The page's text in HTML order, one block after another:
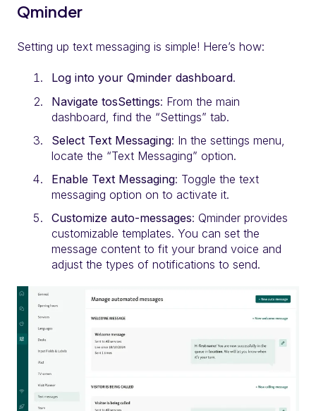
Qminder
Setting up text messaging is simple! Here’s how:
Log into your Qminder dashboard.
Navigate tosSettings: From the main
dashboard, find the “Settings” tab.
Select Text Messaging: In the settings menu,
locate the “Text Messaging” option.
Enable Text Messaging: Toggle the text
messaging option on to activate it.
Customize auto-messages: Qminder provides
customizable templates. You can set the
message content to fit your brand voice and
adjust the types of notifications to send.